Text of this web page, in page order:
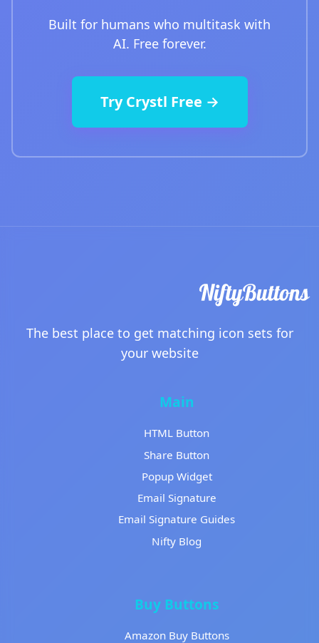
Built for humans who multitask with
AI. Free forever.
Try Crystl Free →
The best place to get matching icon sets for
your website
Main
HTML Button
Share Button
Popup Widget
Email Signature
Email Signature Guides
Nifty Blog
Buy Buttons
Amazon Buy Buttons